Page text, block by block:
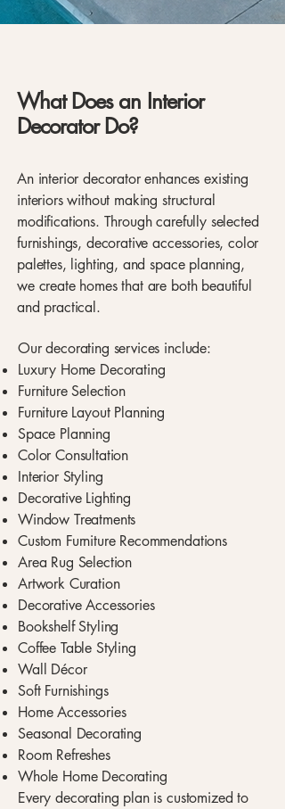
What Does an Interior
Decorator Do?
An interior decorator enhances existing
interiors without making structural
modifications. Through carefully selected
furnishings, decorative accessories, color
palettes, lighting, and space planning,
we create homes that are both beautiful
and practical.
Our decorating services include:
Luxury Home Decorating
Furniture Selection
Furniture Layout Planning
Space Planning
Color Consultation
Interior Styling
Decorative Lighting
Window Treatments
Custom Furniture Recommendations
Area Rug Selection
Artwork Curation
Decorative Accessories
Bookshelf Styling
Coffee Table Styling
Wall Décor
Soft Furnishings
Home Accessories
Seasonal Decorating
Room Refreshes
Whole Home Decorating
Every decorating plan is customized to